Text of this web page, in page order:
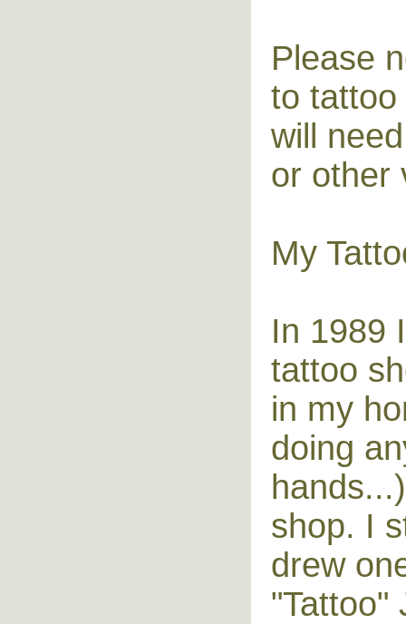
Please
to tattoo
will
or other
My
In 1989
tattoo
in my
doing
shop. I
drew
"Tattoo"